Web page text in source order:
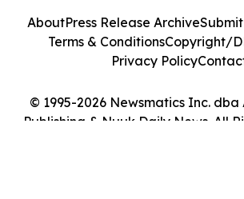
© 1995-2026 Newsmatics Inc.
Publishing & Nuuk Daily News. All
AboutPress Release Archive
Terms & ConditionsCopyright/
Privacy Policy